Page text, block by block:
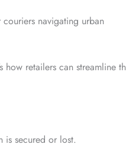
navigating urban
how retailers can streamline
is secured or lost.